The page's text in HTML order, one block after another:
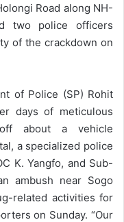
Road along NH-
two police officers
of the crackdown on
of Police (SP) Rohit
days of meticulous
about a vehicle
a specialized police
K. Yangfo, and Sub-
ambush near Sogo
related activities for
on Sunday. “Our